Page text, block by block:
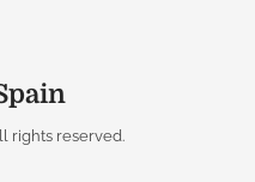
rights reserved.